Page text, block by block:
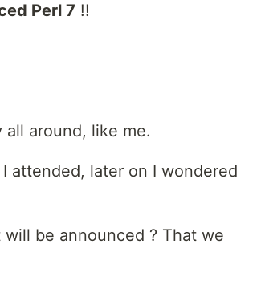
Perl 7 !!
around, like me.
attended, later on I wondered
be announced ? That we